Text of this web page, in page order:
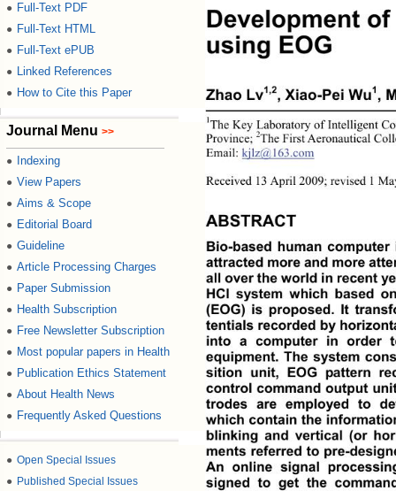
● Full-Text PDF
● Full-Text HTML
● Full-Text ePUB
● Linked References
● How to Cite this Paper
Journal Menu >>
● Indexing
● View Papers
● Aims & Scope
● Editorial Board
● Guideline
● Article Processing Charges
● Paper Submission
● Health Subscription
● Free Newsletter Subscription
● Most popular papers in Health
● Publication Ethics Statement
● About Health News
● Frequently Asked Questions
● Open Special Issues
● Published Special Issues
Development
using EOG
Zhao Lv1,2, Xiao-Pei Wu1 ,
1 The Key Laboratory of Intelligent
Province; 2The First Aeronautical
Email: kjlz@163.com
Received 13 April 2009; revised 1
ABSTRACT
Bio-based human
attracted more and more
all over the world in recent
HCI system which based
(EOG) is proposed. It
tentials recorded by
into a computer in order
equipment. The system
sition unit, EOG pattern
control command output
trodes are employed to
which contain the
blinking and vertical (or
ments referred to pre-
An online signal
signed to get the